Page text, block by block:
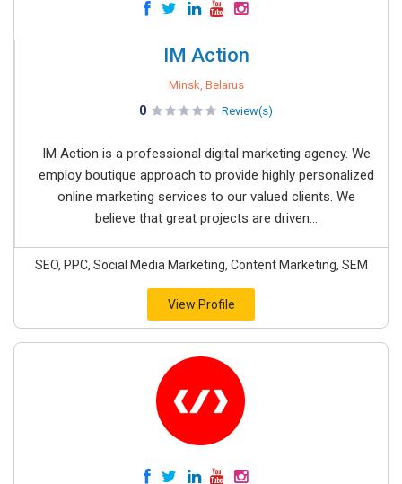
IM Action
Minsk, Belarus
0 Review(s)
IM Action is a professional digital marketing agency. We
employ boutique approach to provide highly personalized
online marketing services to our valued clients. We
believe that great projects are driven...
SEO, PPC, Social Media Marketing, Content Marketing, SEM
View Profile